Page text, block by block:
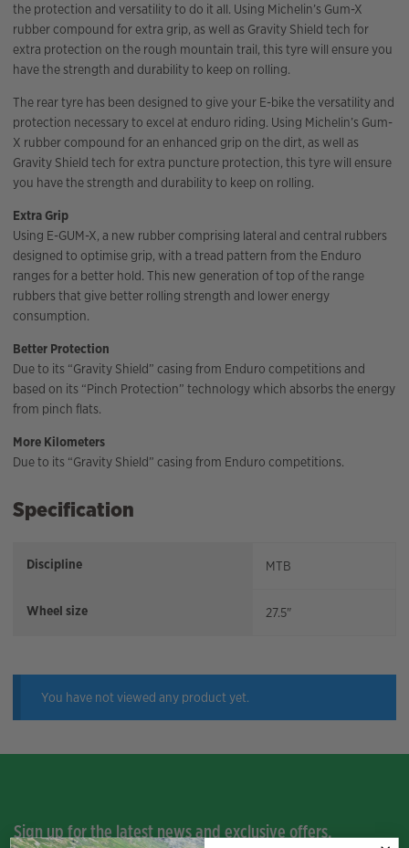
the protection and versatility to do it all. Using Michelin’s Gum-X
rubber compound for extra grip, as well as Gravity Shield tech for
extra protection on the rough mountain trail, this tyre will ensure you
have the strength and durability to keep on rolling.
The rear tyre has been designed to give your E-bike the versatility and
protection necessary to excel at enduro riding. Using Michelin’s Gum-
X rubber compound for an enhanced grip on the dirt, as well as
Gravity Shield tech for extra puncture protection, this tyre will ensure
you have the strength and durability to keep on rolling.
Extra Grip
Using E-GUM-X, a new rubber comprising lateral and central rubbers
designed to optimise grip, with a tread pattern from the Enduro
ranges for a better hold. This new generation of top of the range
rubbers that give better rolling strength and lower energy
consumption.
Better Protection
Due to its “Gravity Shield” casing from Enduro competitions and
based on its “Pinch Protection” technology which absorbs the energy
from pinch flats.
More Kilometers
Due to its “Gravity Shield” casing from Enduro competitions.
Specification
Discipline MTB
Wheel size 27.5"
You have not viewed any product yet.
Sign up for the latest news and exclusive offers.